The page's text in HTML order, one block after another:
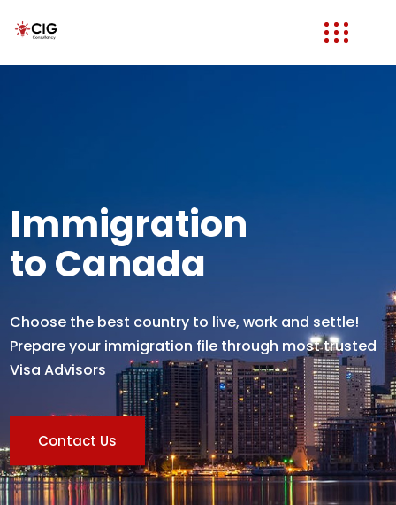
Immigration
to Canada
Choose the best country to live, work and settle!
Prepare your immigration file through most trusted
Visa Advisors
Contact Us